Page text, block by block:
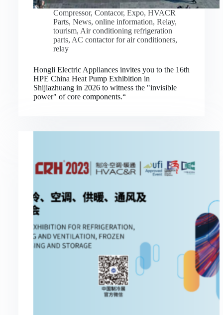
Compressor, Contacor, Expo, HVACR
Parts, News, online information, Relay,
tourism, Air conditioning refrigeration
parts, AC contactor for air conditioners,
relay
Hongli Electric Appliances invites you to the 16th
HPE China Heat Pump Exhibition in
Shijiazhuang in 2026 to witness the "invisible
power" of core components.“